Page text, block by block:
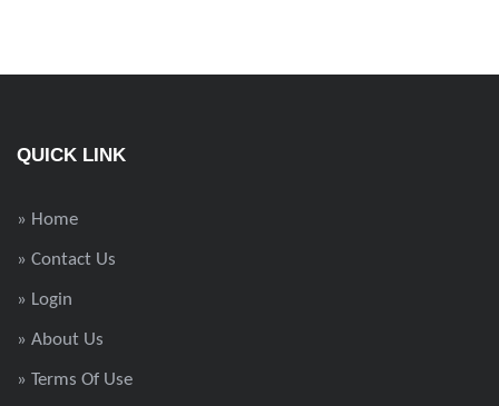
QUICK LINK
» Home
» Contact Us
» Login
» About Us
» Terms Of Use